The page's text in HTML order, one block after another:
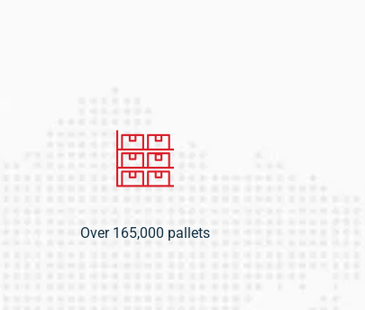
Over 165,000 pallets